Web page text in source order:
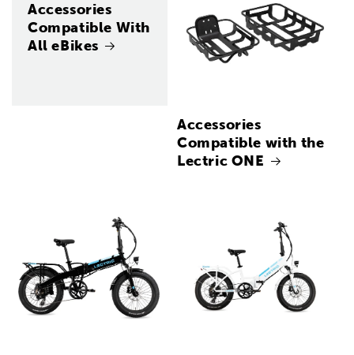
Accessories
Compatible With
All eBikes
Accessories
Compatible with the
Lectric ONE